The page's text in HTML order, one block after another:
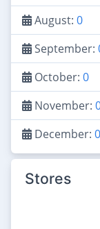
August: 0
September:
October: 0
November:
December: 0
Stores